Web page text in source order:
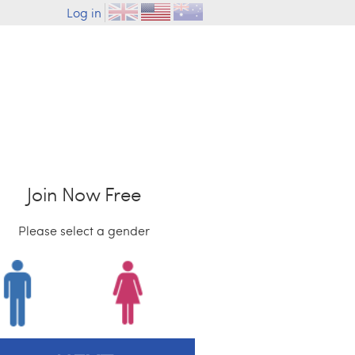
Log in
Join Now Free
Please select a gender